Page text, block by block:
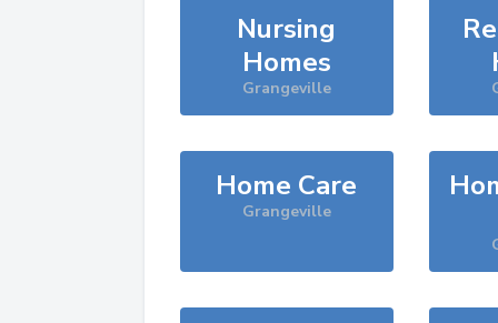
Nursing
Homes
Grangeville
Home Care
Grangeville